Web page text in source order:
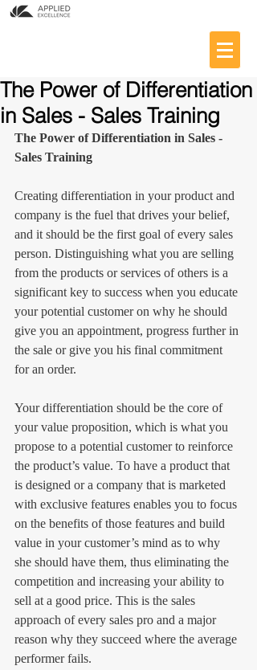
The Power of Differentiation
in Sales - Sales Training
The Power of Differentiation in Sales -
Sales Training
Creating differentiation in your product and
company is the fuel that drives your belief,
and it should be the first goal of every sales
person. Distinguishing what you are selling
from the products or services of others is a
significant key to success when you educate
your potential customer on why he should
give you an appointment, progress further in
the sale or give you his final commitment
for an order.
Your differentiation should be the core of
your value proposition, which is what you
propose to a potential customer to reinforce
the product’s value. To have a product that
is designed or a company that is marketed
with exclusive features enables you to focus
on the benefits of those features and build
value in your customer’s mind as to why
she should have them, thus eliminating the
competition and increasing your ability to
sell at a good price. This is the sales
approach of every sales pro and a major
reason why they succeed where the average
performer fails.